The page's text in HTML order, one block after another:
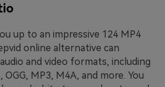
up to an impressive 124 MP4
online alternative can
and video formats, including
OGG, MP3, M4A, and more. You